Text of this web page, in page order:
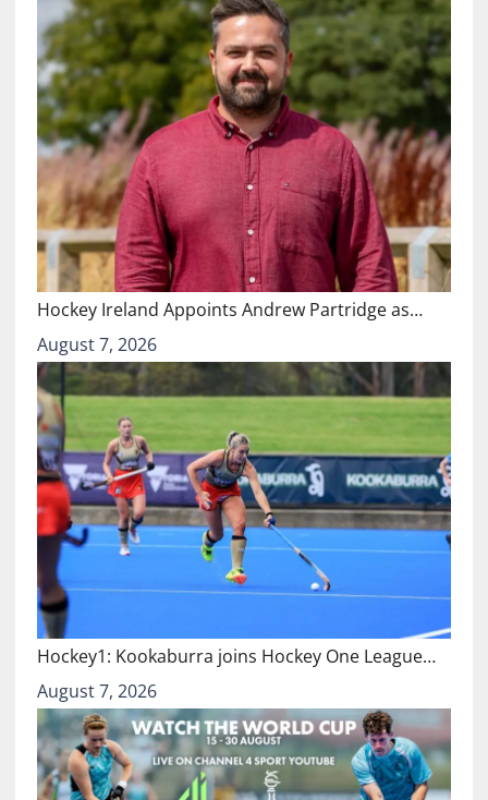
Hockey Ireland Appoints Andrew Partridge as…
August 7, 2026
Hockey1: Kookaburra joins Hockey One League…
August 7, 2026